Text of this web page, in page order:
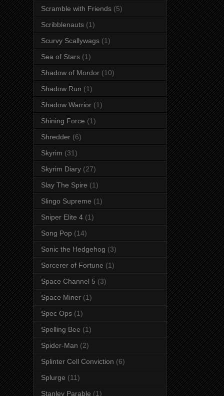
Scramble with Friends (5)
Scribblenauts (1)
Scurvy Scallywags (1)
Sea of Stars (1)
Shadow of Mordor (10)
Shadow Run (1)
Shadow Warrior (1)
Shining Force (1)
Shredder (6)
Skyrim (31)
Skyrim Diary (27)
Slay The Spire (1)
Slingo Supreme (1)
Sniper Elite 4 (1)
Song Pop (14)
Sonic the Hedgehog (3)
Sorcerer of Fortune (1)
Space Channel 5 (3)
Space Miner (1)
Spec Ops (1)
Spelling Bee (1)
Spider-Man (2)
Splinter Cell Conviction (6)
Splurge (11)
Stanley Parable (1)